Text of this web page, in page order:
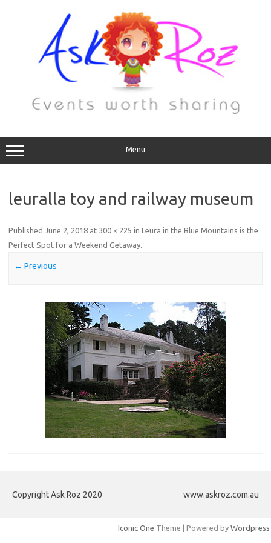
Menu
leuralla toy and railway museum
Published June 2, 2018 at 300 × 225 in Leura in the Blue Mountains is the
Perfect Spot for a Weekend Getaway.
← Previous
Copyright Ask Roz 2020 www.askroz.com.au
Iconic One Theme | Powered by Wordpress